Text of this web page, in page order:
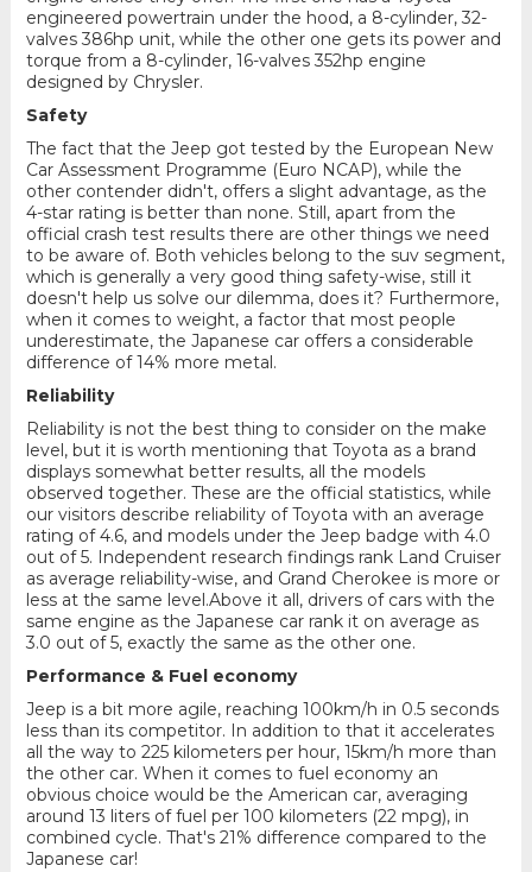
engineered powertrain under the hood, a 8-cylinder, 32-
valves 386hp unit, while the other one gets its power and
torque from a 8-cylinder, 16-valves 352hp engine
designed by Chrysler.
Safety
The fact that the Jeep got tested by the European New
Car Assessment Programme (Euro NCAP), while the
other contender didn't, offers a slight advantage, as the
4-star rating is better than none. Still, apart from the
official crash test results there are other things we need
to be aware of. Both vehicles belong to the suv segment,
which is generally a very good thing safety-wise, still it
doesn't help us solve our dilemma, does it? Furthermore,
when it comes to weight, a factor that most people
underestimate, the Japanese car offers a considerable
difference of 14% more metal.
Reliability
Reliability is not the best thing to consider on the make
level, but it is worth mentioning that Toyota as a brand
displays somewhat better results, all the models
observed together. These are the official statistics, while
our visitors describe reliability of Toyota with an average
rating of 4.6, and models under the Jeep badge with 4.0
out of 5. Independent research findings rank Land Cruiser
as average reliability-wise, and Grand Cherokee is more or
less at the same level.Above it all, drivers of cars with the
same engine as the Japanese car rank it on average as
3.0 out of 5, exactly the same as the other one.
Performance & Fuel economy
Jeep is a bit more agile, reaching 100km/h in 0.5 seconds
less than its competitor. In addition to that it accelerates
all the way to 225 kilometers per hour, 15km/h more than
the other car. When it comes to fuel economy an
obvious choice would be the American car, averaging
around 13 liters of fuel per 100 kilometers (22 mpg), in
combined cycle. That's 21% difference compared to the
Japanese car!